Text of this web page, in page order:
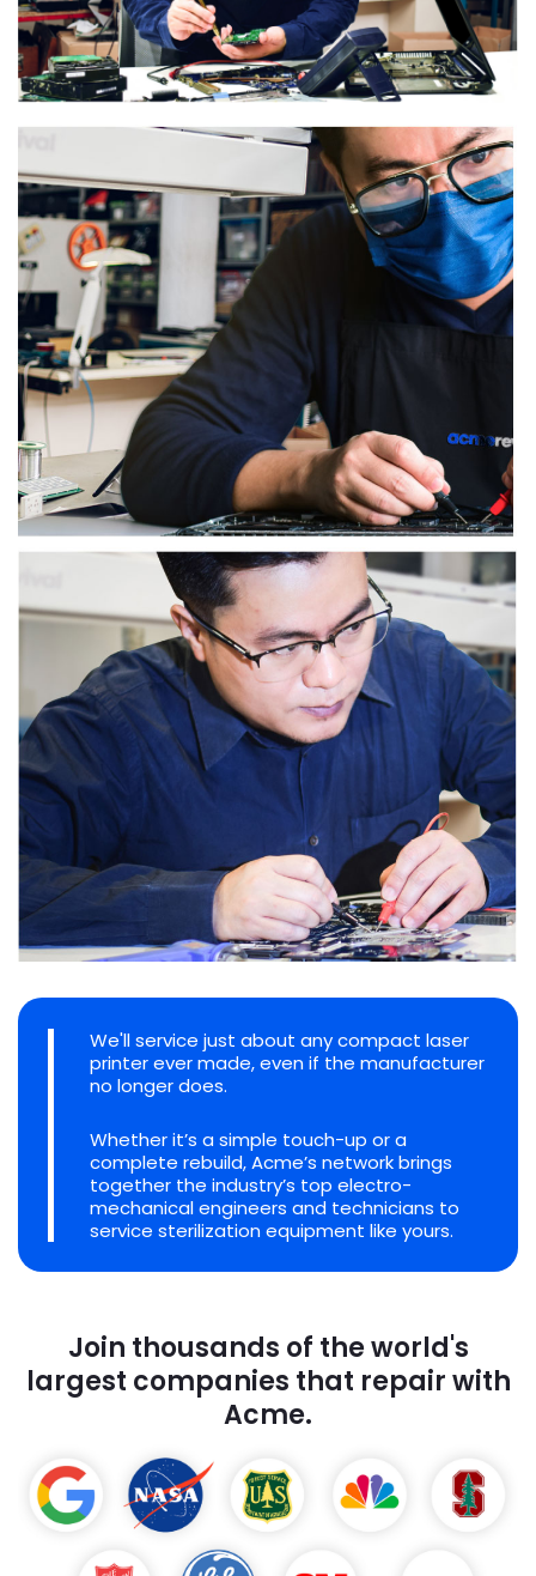
We'll service just about any compact laser
printer ever made, even if the manufacturer
no longer does.
Whether it’s a simple touch-up or a
complete rebuild, Acme’s network brings
together the industry’s top electro-
mechanical engineers and technicians to
service sterilization equipment like yours.
Join thousands of the world's
largest companies that repair with
Acme.